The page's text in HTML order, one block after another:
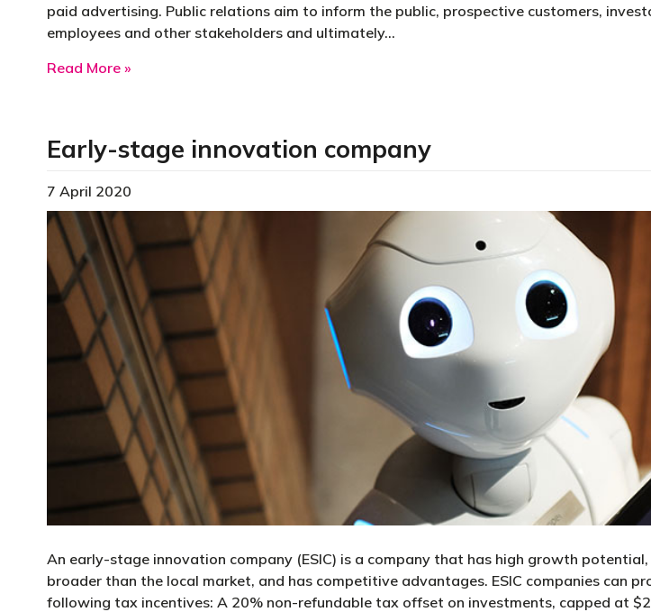
paid advertising. Public relations aim to inform the public, prospective customers,
employees and other stakeholders and ultimately…
Read More »
Early-stage innovation company
7 April 2020
An early-stage innovation company (ESIC) is a company that has high growth potential,
broader than the local market, and has competitive advantages. ESIC companies can
following tax incentives: A 20% non-refundable tax offset on investments, capped at